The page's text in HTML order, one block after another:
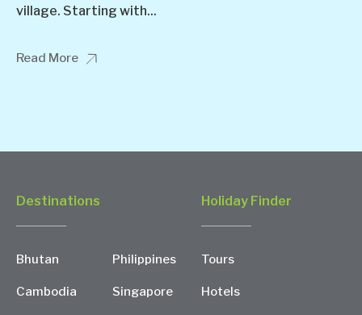
village. Starting with...
Read More
Destinations
Bhutan
Cambodia
Philippines
Singapore
Holiday Finder
Tours
Hotels